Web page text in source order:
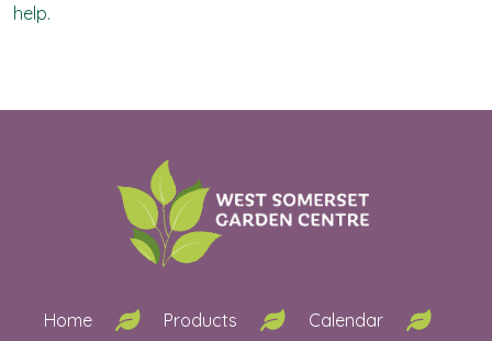
help.
Home Products Calendar